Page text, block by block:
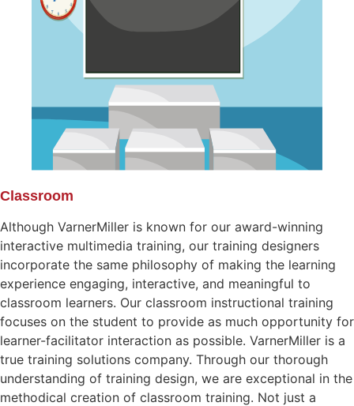
Classroom
Although VarnerMiller is known for our award-winning
interactive multimedia training, our training designers
incorporate the same philosophy of making the learning
experience engaging, interactive, and meaningful to
classroom learners. Our classroom instructional training
focuses on the student to provide as much opportunity for
learner-facilitator interaction as possible. VarnerMiller is a
true training solutions company. Through our thorough
understanding of training design, we are exceptional in the
methodical creation of classroom training. Not just a